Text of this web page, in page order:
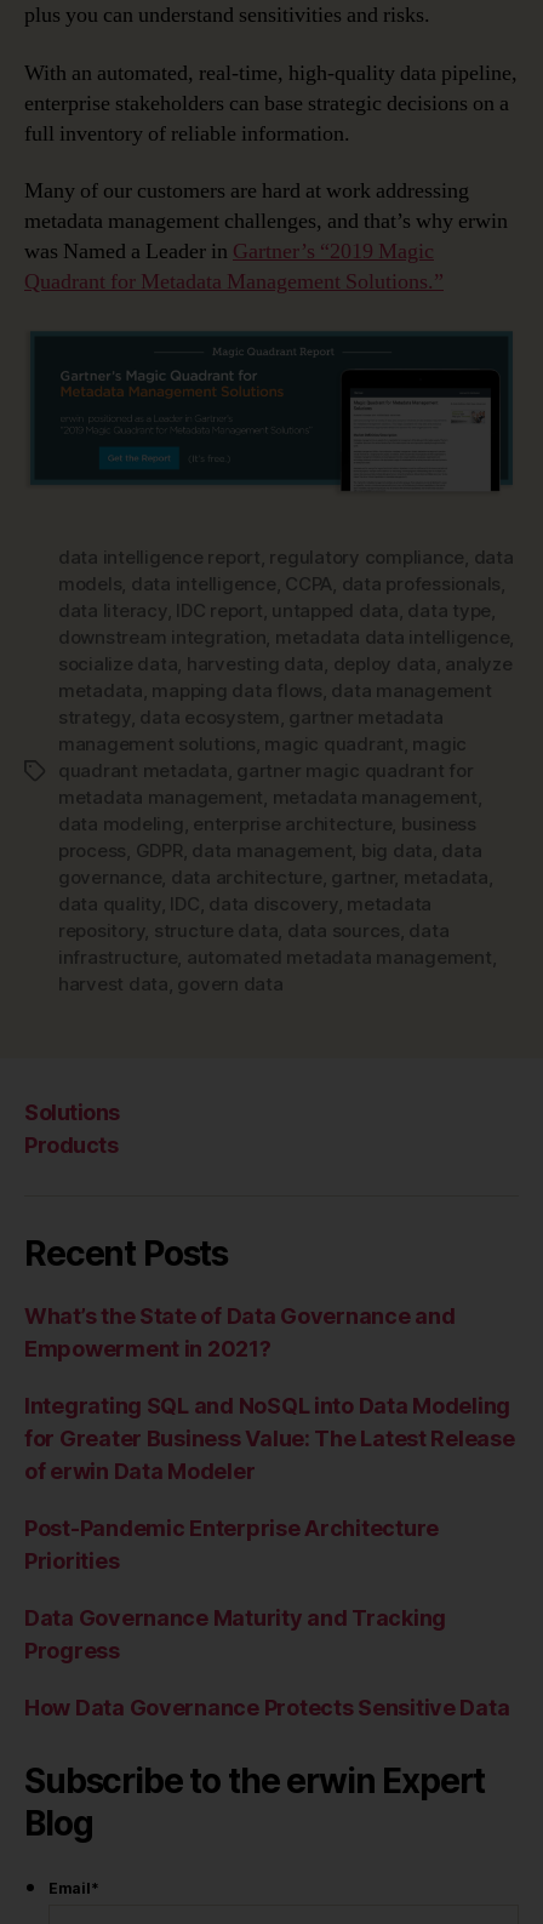
plus you can understand sensitivities and risks.
With an automated, real-time, high-quality data pipeline,
enterprise stakeholders can base strategic decisions on a
full inventory of reliable information.
Many of our customers are hard at work addressing
metadata management challenges, and that’s why erwin
was Named a Leader in Gartner’s “2019 Magic
Quadrant for Metadata Management Solutions.”
Tags
data intelligence report, regulatory compliance, data
models, data intelligence, CCPA, data professionals,
data literacy, IDC report, untapped data, data type,
downstream integration, metadata data intelligence,
socialize data, harvesting data, deploy data, analyze
metadata, mapping data flows, data management
strategy, data ecosystem , gartner metadata
management solutions, magic quadrant, magic
quadrant metadata, gartner magic quadrant for
metadata management, metadata management,
data modeling , enterprise architecture, business
process, GDPR, data management, big data, data
governance, data architecture, gartner, metadata,
data quality, IDC, data discovery, metadata
repository, structure data, data sources, data
infrastructure, automated metadata management,
harvest data, govern data
Solutions
Products
Recent Posts
What’s the State of Data Governance and
Empowerment in 2021?
Integrating SQL and NoSQL into Data Modeling
for Greater Business Value: The Latest Release
of erwin Data Modeler
Post-Pandemic Enterprise Architecture
Priorities
Data Governance Maturity and Tracking
Progress
How Data Governance Protects Sensitive Data
Subscribe to the erwin Expert
Blog
Email*